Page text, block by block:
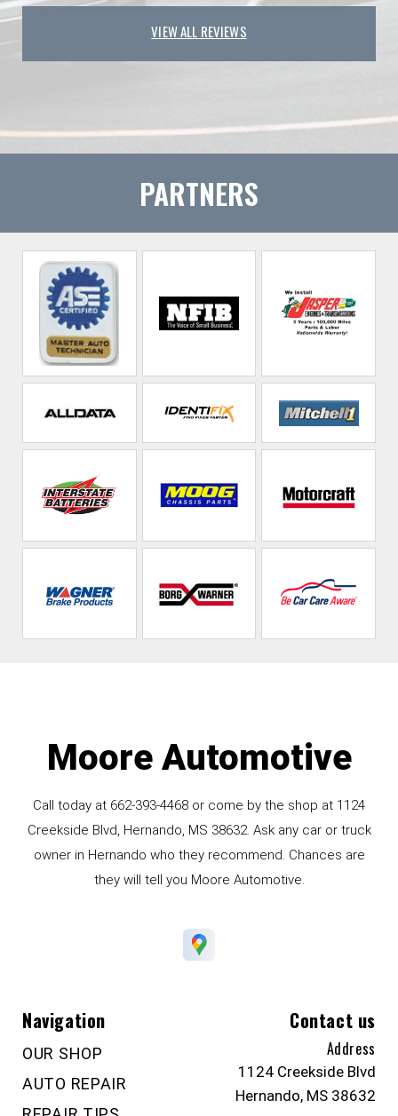
VIEW ALL REVIEWS
PARTNERS
Moore Automotive
Call today at 662-393-4468 or come by the shop at 1124
Creekside Blvd, Hernando, MS 38632. Ask any car or truck
owner in Hernando who they recommend. Chances are
they will tell you Moore Automotive.
Navigation
OUR SHOP
AUTO REPAIR
Contact us
Address
1124 Creekside Blvd
Hernando, MS 38632